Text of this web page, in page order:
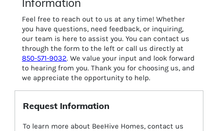
Request Information
To learn more about BeeHive Homes, contact us
Feel free to reach out to us at any time! Whether
you have questions, need feedback, or inquiring,
our team is here to assist you. You can contact us
through the form to the left or call us directly at
850-571-9032. We value your input and look forward
to hearing from you. Thank you for choosing us, and
we appreciate the opportunity to help.